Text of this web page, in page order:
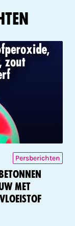
Persberichten
met
vloeistof